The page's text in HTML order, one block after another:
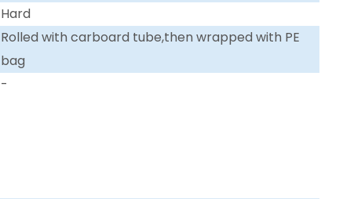
Hard
Rolled with carboard tube,then wrapped with PE
bag
-